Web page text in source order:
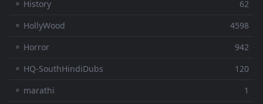
⚬ History
62
⚬ HollyWood
4598
⚬ Horror
942
⚬ HQ-SouthHindiDubs
120
⚬ marathi
1